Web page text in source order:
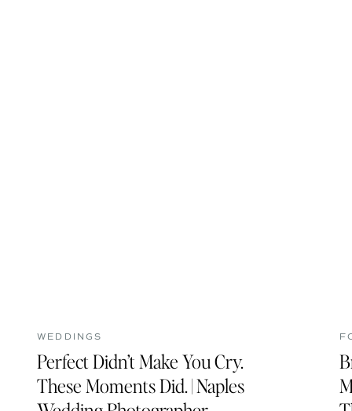
WEDDINGS
Perfect Didn’t Make You Cry.
These Moments Did. | Naples